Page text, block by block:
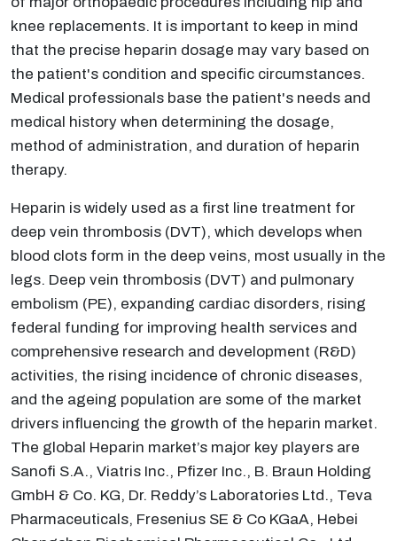
knee replacements. It is important to keep in mind
that the precise heparin dosage may vary based on
the patient's condition and specific circumstances.
Medical professionals base the patient's needs and
medical history when determining the dosage,
method of administration, and duration of heparin
therapy.
Heparin is widely used as a first line treatment for
deep vein thrombosis (DVT), which develops when
blood clots form in the deep veins, most usually in the
legs. Deep vein thrombosis (DVT) and pulmonary
embolism (PE), expanding cardiac disorders, rising
federal funding for improving health services and
comprehensive research and development (R&D)
activities, the rising incidence of chronic diseases,
and the ageing population are some of the market
drivers influencing the growth of the heparin market.
The global Heparin market’s major key players are
Sanofi S.A., Viatris Inc., Pfizer Inc., B. Braun Holding
GmbH & Co. KG, Dr. Reddy’s Laboratories Ltd., Teva
Pharmaceuticals, Fresenius SE & Co KGaA, Hebei